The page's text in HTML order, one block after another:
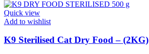
Quick view
Add to wishlist
K9 Sterilised Cat Dry Food – (2KG)